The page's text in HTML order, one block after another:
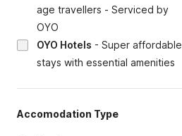
age travellers - Serviced by
OYO
OYO Hotels - Super affordable
stays with essential amenities
Accomodation Type